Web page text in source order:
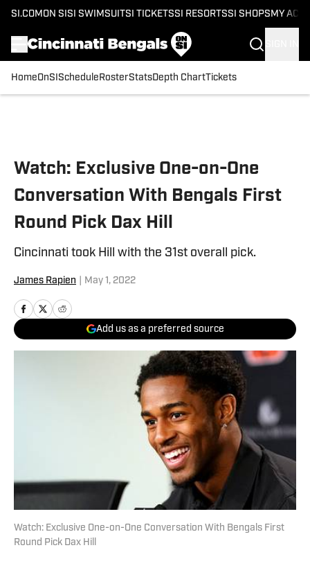
SI.COM ON SI SI SWIMSUITSI TICKETSSI RESORTSSI SHOPS MY
HomeOnSI Schedule RosterStatsDepth ChartTickets
Watch: Exclusive One-on-One
Conversation With Bengals First
Round Pick Dax Hill
Cincinnati took Hill with the 31st overall pick.
James Rapien May 1, 2022
Add us as a preferred source
Watch: Exclusive One-on-One Conversation With Bengals First
Round Pick Dax Hill